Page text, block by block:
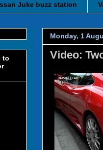
Juke buzz station
Monday, 1
Video:
to